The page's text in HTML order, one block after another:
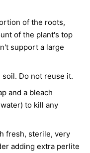
of the roots,
of the plant's top
support a large
Do not reuse it.
and a bleach
to kill any
fresh, sterile, very
adding extra perlite